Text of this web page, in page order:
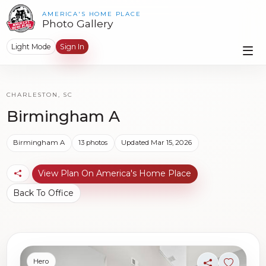
AMERICA'S HOME PLACE
Photo Gallery
Light Mode Sign In
CHARLESTON, SC
Birmingham A
Birmingham A 13 photos Updated Mar 15, 2026
View Plan On America's Home Place
Back To Office
Hero